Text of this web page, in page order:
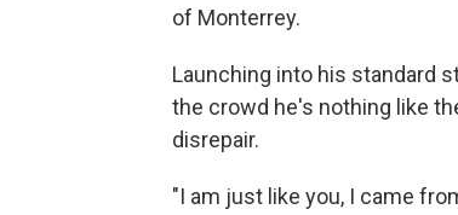
of Monterrey.
Launching into his standard
the crowd he's nothing like
disrepair.
"I am just like you, I came